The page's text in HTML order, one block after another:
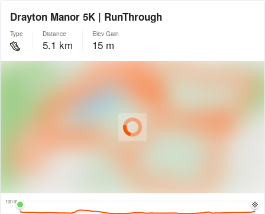
Drayton Manor 5K | RunThrough
Type Distance
5.1 km
Elev Gain
15 m
100 m